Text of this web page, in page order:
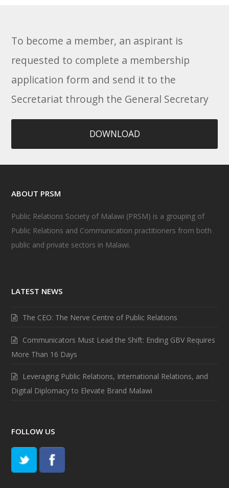
To become a member, an aspirant is
requested to complete a membership
application form and send it to the
Secretariat through the General Secretary
DOWNLOAD
ABOUT PRSM
Public Relations Society of Malawi (PRSM) is a grouping of
Public Relations and Communication practitioners from both
public and private sectors in Malawi.
LATEST NEWS
The CEO: The Nerve Centre of Public Relations
Communicators Must Lead the Shift: Ending GBV Requires
More Than 16 Days
Leveraging Public Relations, International Relations, and
Digital Diplomacy to Elevate Brand Malawi
FOLLOW US